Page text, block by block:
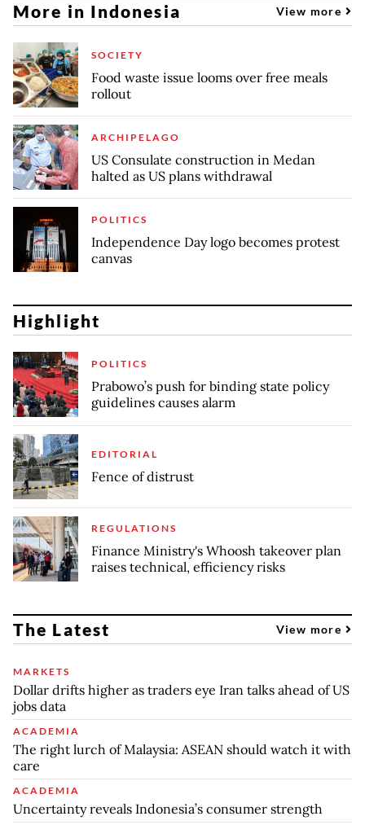
More in Indonesia View more
SOCIETY
Food waste issue looms over free meals
rollout
ARCHIPELAGO
US Consulate construction in Medan
halted as US plans withdrawal
POLITICS
Independence Day logo becomes protest
canvas
Highlight
POLITICS
Prabowo’s push for binding state policy
guidelines causes alarm
EDITORIAL
Fence of distrust
REGULATIONS
Finance Ministry's Whoosh takeover plan
raises technical, efficiency risks
The Latest View more
MARKETS
Dollar drifts higher as traders eye Iran talks ahead of US
jobs data
ACADEMIA
The right lurch of Malaysia: ASEAN should watch it with
care
ACADEMIA
Uncertainty reveals Indonesia’s consumer strength